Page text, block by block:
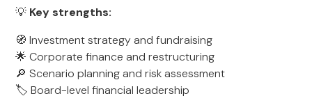
💡 Key strengths:
🧭 Investment strategy and fundraising
🌟 Corporate finance and restructuring
🔎 Scenario planning and risk assessment
🏷️ Board-level financial leadership